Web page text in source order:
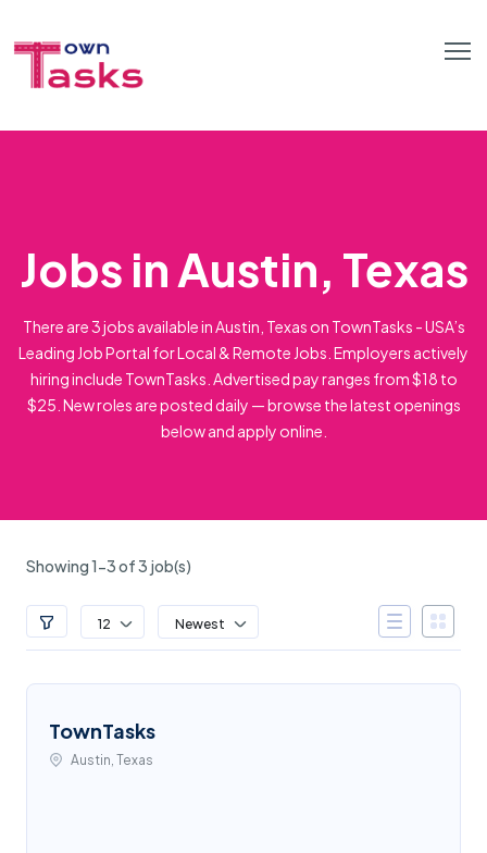
Jobs in Austin, Texas
There are 3 jobs available in Austin, Texas on TownTasks - USA’s
Leading Job Portal for Local & Remote Jobs. Employers actively
hiring include TownTasks. Advertised pay ranges from $18 to
$25. New roles are posted daily — browse the latest openings
below and apply online.
Showing 1-3 of 3 job(s)
12 Newest
TownTasks
Austin, Texas